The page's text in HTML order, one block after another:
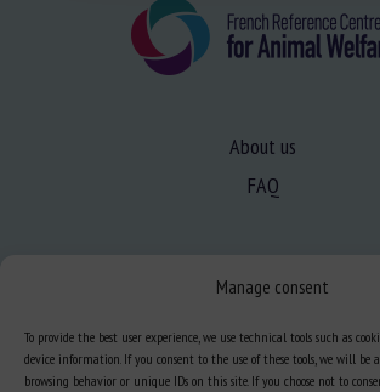
Manage consent
To provide the best user experience, we use technical tools such as
device information. If you consent to the use of these tools, we will be
browsing behavior or unique IDs on this site. If you choose not to
About us
FAQ
Learn more about animal welfare
Training in animal welfare